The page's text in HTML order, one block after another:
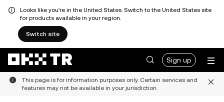
Looks like you're in the United States. Switch to the United States site
for products available in your region.
Switch site
Sign up
This page is for information purposes only. Certain services and
features may not be available in your jurisdiction.